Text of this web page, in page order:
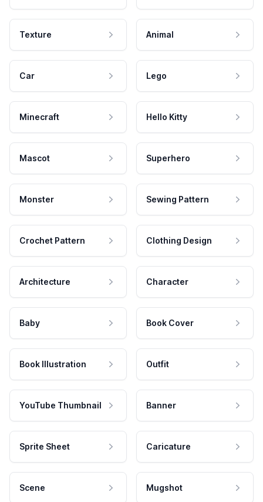
Texture Animal
Car Lego
Minecraft Hello Kitty
Mascot Superhero
Monster Sewing Pattern
Crochet Pattern Clothing Design
Architecture Character
Baby Book Cover
Book Illustration Outfit
YouTube Thumbnail Banner
Sprite Sheet Caricature
Scene Mugshot